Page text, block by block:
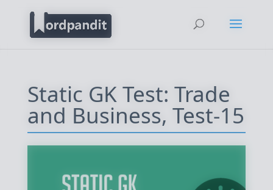
Static GK Test: Trade
and Business, Test-15